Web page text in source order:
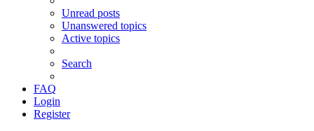
Unread posts
Unanswered topics
Active topics
Search
FAQ
Login
Register